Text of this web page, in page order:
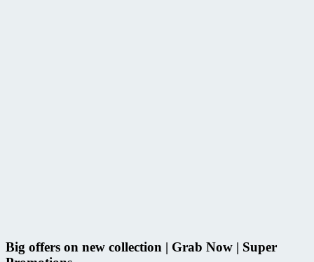
Big offers on new collection | Grab Now | Super